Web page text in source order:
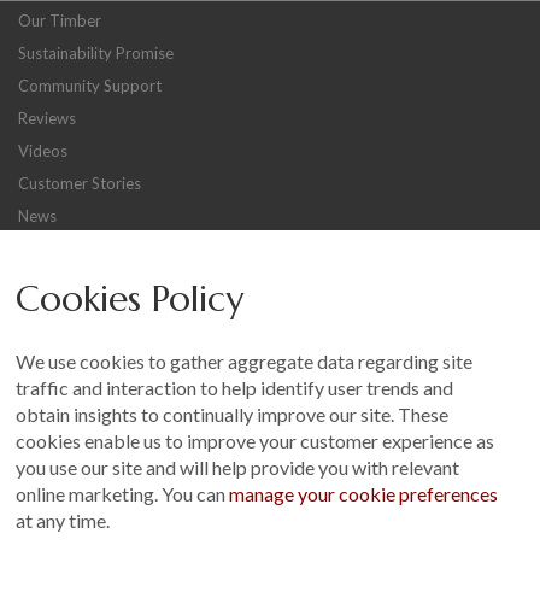
Our Timber
Sustainability Promise
Community Support
Reviews
Videos
Customer Stories
News
Other
Terms and Conditions
Customer Photo Competition
Find us On...
Cookies Policy
We use cookies to gather aggregate data regarding site
traffic and interaction to help identify user trends and
obtain insights to continually improve our site. These
cookies enable us to improve your customer experience as
you use our site and will help provide you with relevant
online marketing. You canmanage your cookie preferences
at any time.